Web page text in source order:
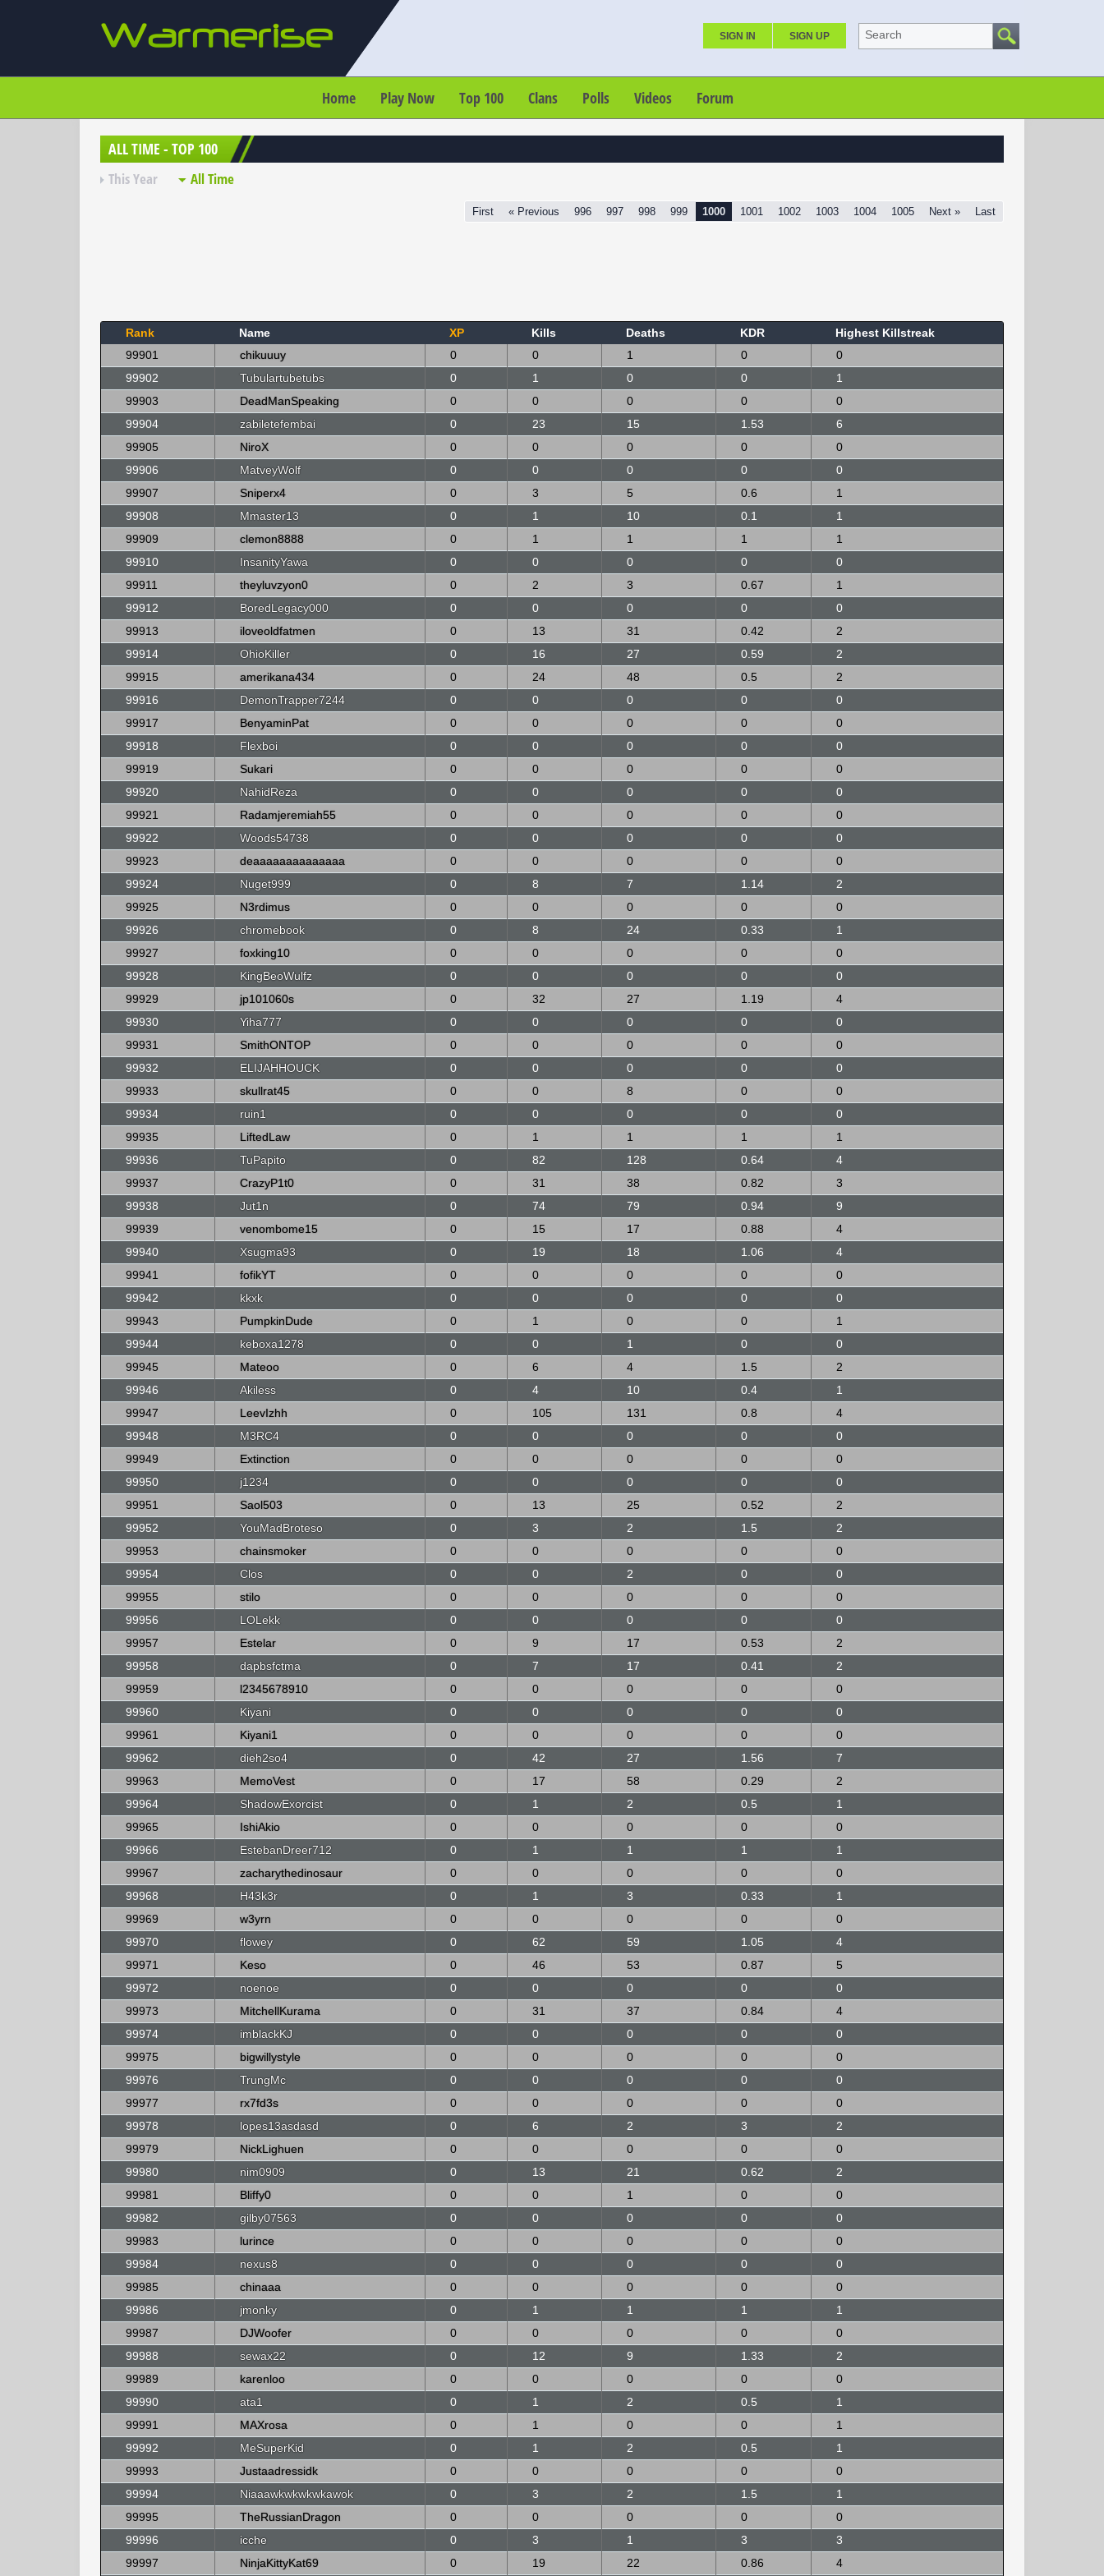
SIGN IN SIGN UP Search
Home Play Now Top 100 Clans Polls Videos Forum
ALL TIME - TOP 100
This Year All Time
First « Previous 996 997 998 999 1000 1001 1002 1003 1004 1005 Next » Last
Rank Name XP Kills Deaths KDR
Highest Killstreak
99901
chikuuuy 0 0 1 0
0
99902
Tubulartubetubs 0 1 0 0
1
99903
DeadManSpeaking 0 0 0 0
0
99904
zabiletefembai 0 23 15 1.53
6
99905
NiroX 0 0 0 0
0
99906
MatveyWolf 0 0 0 0
0
99907
Sniperx4 0 3 5 0.6
1
99908
Mmaster13 0 1 10 0.1
1
99909
clemon8888 0 1 1 1
1
99910
InsanityYawa 0 0 0 0
0
99911
theyluvzyon0 0 2 3 0.67
1
99912
BoredLegacy000 0 0 0 0
0
99913
iloveoldfatmen 0 13 31 0.42
2
99914
OhioKiller 0 16 27 0.59
2
99915
amerikana434 0 24 48 0.5
2
99916
DemonTrapper7244 0 0 0 0
0
99917
BenyaminPat 0 0 0 0
0
99918
Flexboi 0 0 0 0
0
99919
Sukari 0 0 0 0
0
99920
NahidReza 0 0 0 0
0
99921
Radamjeremiah55 0 0 0 0
0
99922
Woods54738 0 0 0 0
0
99923
deaaaaaaaaaaaaaa 0 0 0 0
0
99924
Nuget999 0 8 7 1.14
2
99925
N3rdimus 0 0 0 0
0
99926
chromebook 0 8 24 0.33
1
99927
foxking10 0 0 0 0
0
99928
KingBeoWulfz 0 0 0 0
0
99929
jp101060s 0 32 27 1.19
4
99930
Yiha777 0 0 0 0
0
99931
SmithONTOP 0 0 0 0
0
99932
ELIJAHHOUCK 0 0 0 0
0
99933
skullrat45 0 0 8 0
0
99934
ruin1 0 0 0 0
0
99935
LiftedLaw 0 1 1 1
1
99936
TuPapito 0 82 128 0.64
4
99937
CrazyP1t0 0 31 38 0.82
3
99938
Jut1n 0 74 79 0.94
9
99939
venombome15 0 15 17 0.88
4
99940
Xsugma93 0 19 18 1.06
4
99941
fofikYT 0 0 0 0
0
99942
kkxk 0 0 0 0
0
99943
PumpkinDude 0 1 0 0
1
99944
keboxa1278 0 0 1 0
0
99945
Mateoo 0 6 4 1.5
2
99946
Akiless 0 4 10 0.4
1
99947
LeevIzhh 0 105 131 0.8
4
99948
M3RC4 0 0 0 0
0
99949
Extinction 0 0 0 0
0
99950
j1234 0 0 0 0
0
99951
Saol503 0 13 25 0.52
2
99952
YouMadBroteso 0 3 2 1.5
2
99953
chainsmoker 0 0 0 0
0
99954
Clos 0 0 2 0
0
99955
stilo 0 0 0 0
0
99956
LOLekk 0 0 0 0
0
99957
Estelar 0 9 17 0.53
2
99958
dapbsfctma 0 7 17 0.41
2
99959
l2345678910 0 0 0 0
0
99960
Kiyani 0 0 0 0
0
99961
Kiyani1 0 0 0 0
0
99962
dieh2so4 0 42 27 1.56
7
99963
MemoVest 0 17 58 0.29
2
99964
ShadowExorcist 0 1 2 0.5
1
99965
IshiAkio 0 0 0 0
0
99966
EstebanDreer712 0 1 1 1
1
99967
zacharythedinosaur 0 0 0 0
0
99968
H43k3r 0 1 3 0.33
1
99969
w3yrn 0 0 0 0
0
99970
flowey 0 62 59 1.05
4
99971
Keso 0 46 53 0.87
5
99972
noenoe 0 0 0 0
0
99973
MitchellKurama 0 31 37 0.84
4
99974
imblackKJ 0 0 0 0
0
99975
bigwillystyle 0 0 0 0
0
99976
TrungMc 0 0 0 0
0
99977
rx7fd3s 0 0 0 0
0
99978
lopes13asdasd 0 6 2 3
2
99979
NickLighuen 0 0 0 0
0
99980
nim0909 0 13 21 0.62
2
99981
Bliffy0 0 0 1 0
0
99982
gilby07563 0 0 0 0
0
99983
lurince 0 0 0 0
0
99984
nexus8 0 0 0 0
0
99985
chinaaa 0 0 0 0
0
99986
jmonky 0 1 1 1
1
99987
DJWoofer 0 0 0 0
0
99988
sewax22 0 12 9 1.33
2
99989
karenloo 0 0 0 0
0
99990
ata1 0 1 2 0.5
1
99991
MAXrosa 0 1 0 0
1
99992
MeSuperKid 0 1 2 0.5
1
99993
Justaadressidk 0 0 0 0
0
99994
Niaaawkwkwkwkawok 0 3 2 1.5
1
99995
TheRussianDragon 0 0 0 0
0
99996
icche 0 3 1 3
3
99997
NinjaKittyKat69 0 19 22 0.86 4